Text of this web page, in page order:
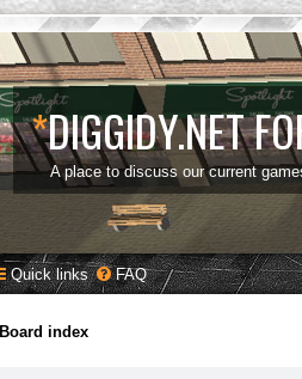
*DIGGIDY.NET
A place to discuss our current
Quick links FAQ
Board index